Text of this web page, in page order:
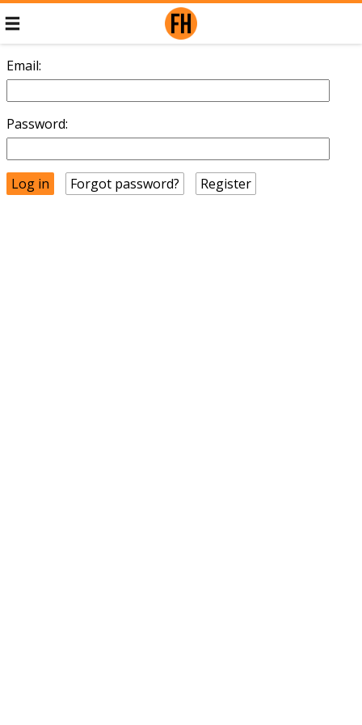
Email:
Password:
Forgot password? Register